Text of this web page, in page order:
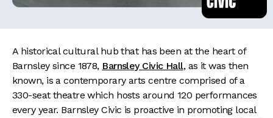
A historical cultural hub that has been at the heart of
Barnsley since 1878, Barnsley Civic Hall, as it was then
known, is a contemporary arts centre comprised of a
330-seat theatre which hosts around 120 performances
every year. Barnsley Civic is proactive in promoting local